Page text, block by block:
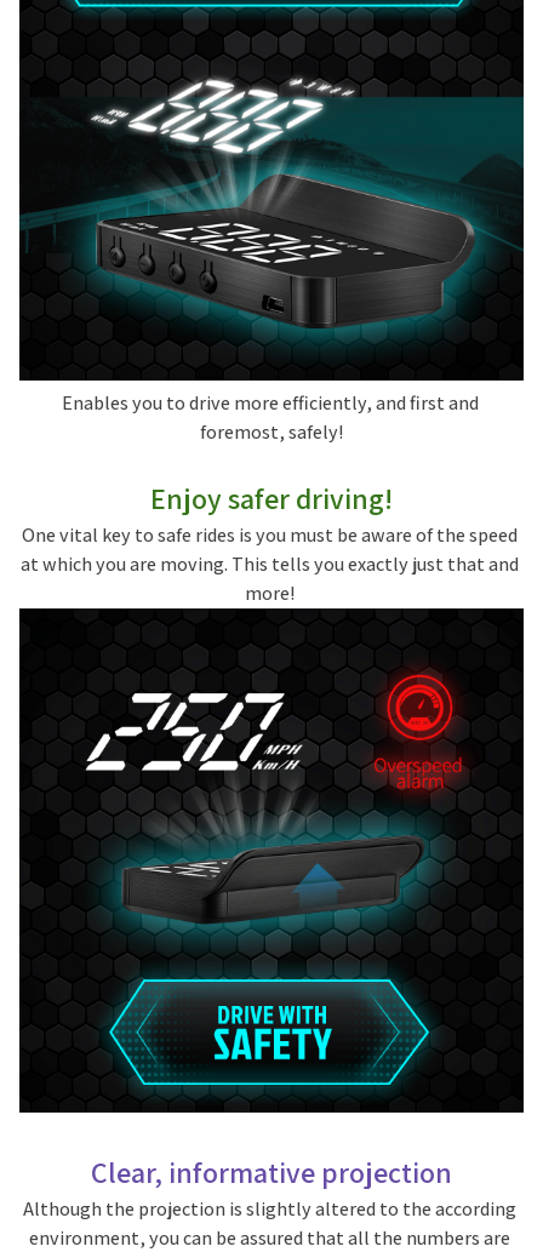
Enables you to drive more efficiently, and first and
foremost, safely!
Enjoy safer driving!
One vital key to safe rides is you must be aware of the speed
at which you are moving. This tells you exactly just that and
more!
Clear, informative projection
Although the projection is slightly altered to the according
environment, you can be assured that all the numbers are